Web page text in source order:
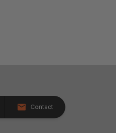
Contact